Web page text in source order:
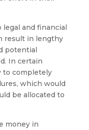
and financial
result in lengthy
potential
In certain
to completely
which would
be allocated to
money in